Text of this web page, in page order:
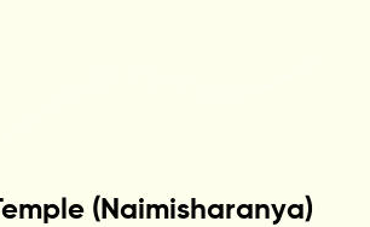
(Naimisharanya)